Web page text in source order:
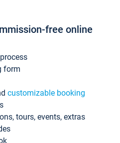
free online
form
customizable booking
tours, events, extras